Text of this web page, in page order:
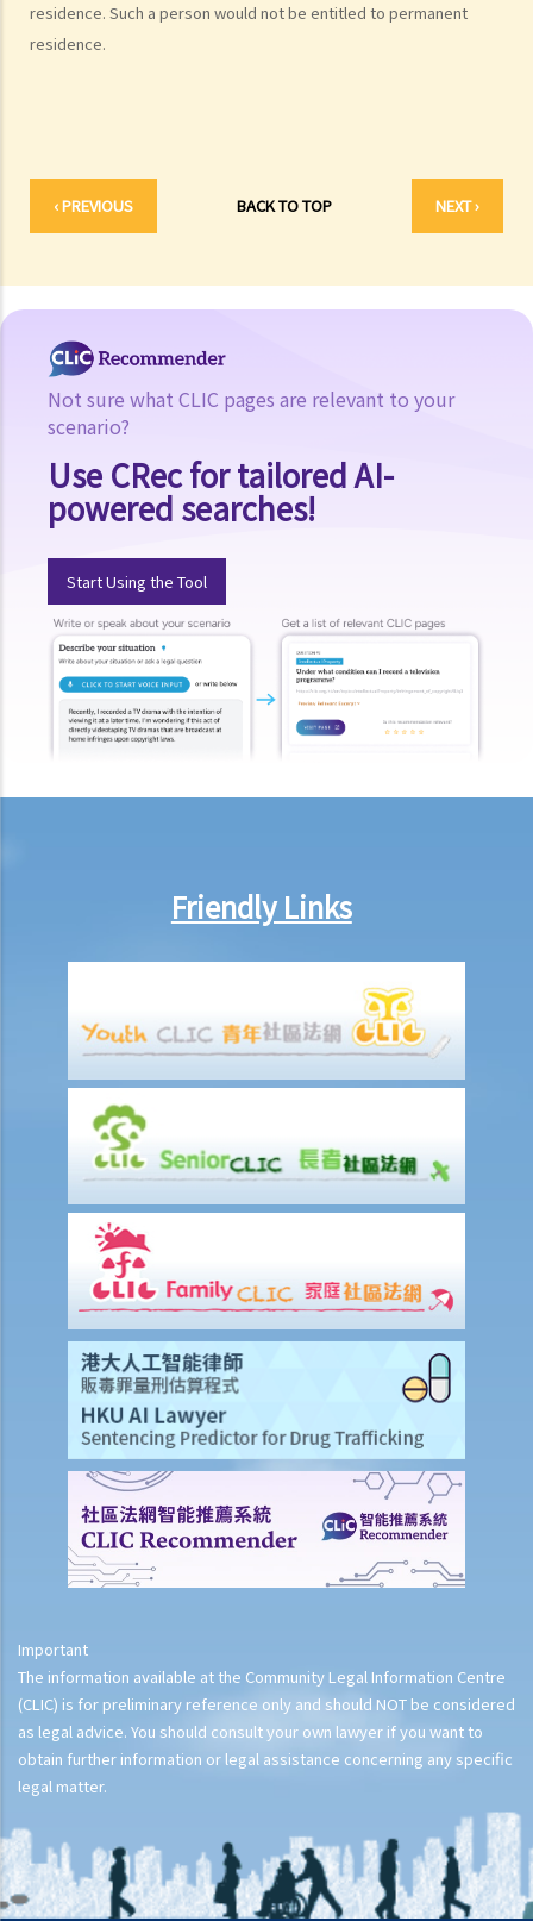
residence. Such a person would not be entitled to permanent
residence.
‹ PREVIOUS BACK TO TOP NEXT ›
Passports and Identity Cards
1. What is the British National (Overseas) passport?
4. What types of identity card are there?
Department?
Not sure what CLIC pages are relevant to your
scenario?
Use CRec for tailored AI-
powered searches!
Start Using the Tool
Friendly Links
Important
The information available at the Community Legal Information Centre
(CLIC) is for preliminary reference only and should NOT be considered
as legal advice. You should consult your own lawyer if you want to
obtain further information or legal assistance concerning any specific
legal matter.